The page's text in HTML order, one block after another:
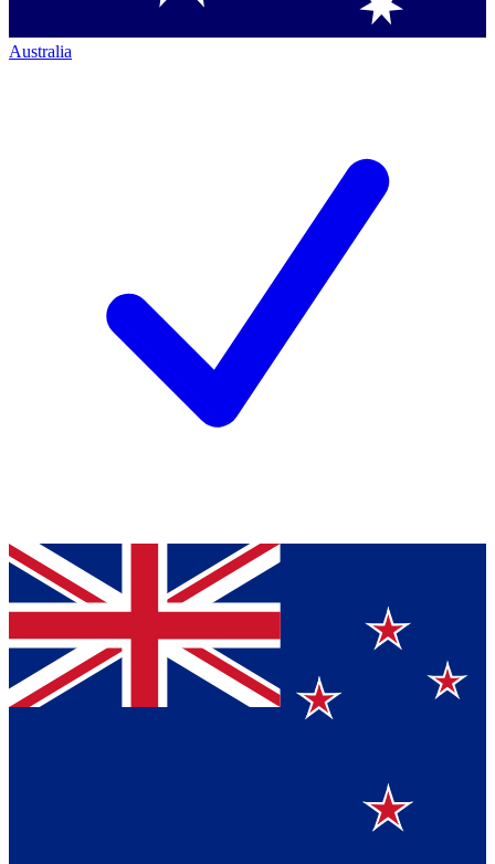
Australia